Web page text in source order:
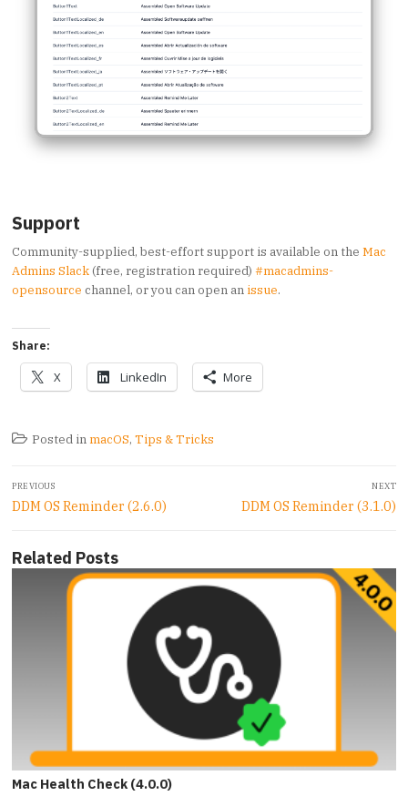
Support
Community-supplied, best-effort support is available on the Mac
Admins Slack(free, registration required) #macadmins-
opensource channel, or you can open an issue.
Share:
X LinkedIn More
Posted inmacOS, Tips & Tricks
navigation
PREVIOUS
Previous
DDM OS Reminder (2.6.0)
NEXT
Next
DDM OS Reminder (3.1.0)
Related Posts
Mac Health Check (4.0.0)